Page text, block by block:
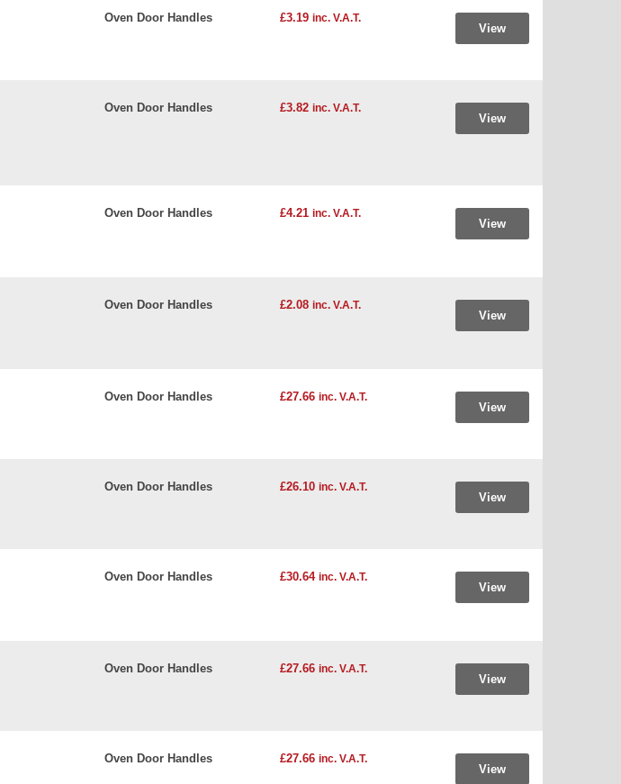
Oven Door Handles £3.19 inc. V.A.T.
View
Oven Door Handles £3.82 inc. V.A.T.
View
Oven Door Handles £4.21 inc. V.A.T.
View
Oven Door Handles £2.08 inc. V.A.T.
View
Oven Door Handles £27.66 inc. V.A.T.
View
Oven Door Handles £26.10 inc. V.A.T.
View
Oven Door Handles £30.64 inc. V.A.T.
View
Oven Door Handles £27.66 inc. V.A.T.
View
Oven Door Handles £27.66 inc. V.A.T.
View